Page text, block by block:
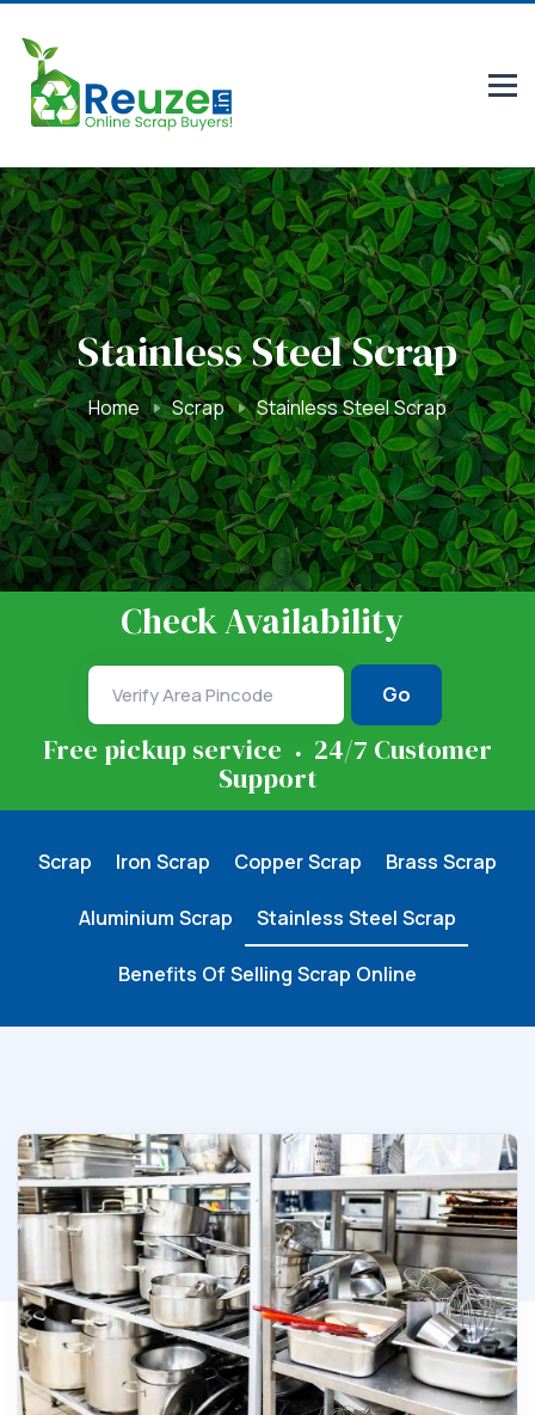
Stainless Steel Scrap
Home Scrap Stainless Steel Scrap
Check Availability
Go
Free pickup service . 24/7 Customer
Support
Scrap Iron Scrap Copper Scrap Brass Scrap
Aluminium Scrap Stainless Steel Scrap
Benefits Of Selling Scrap Online